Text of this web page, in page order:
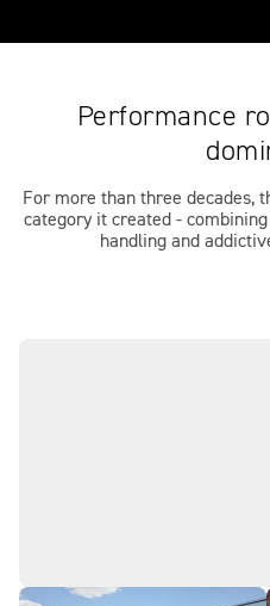
Performance
For more than three decades,
category it created -
handling and